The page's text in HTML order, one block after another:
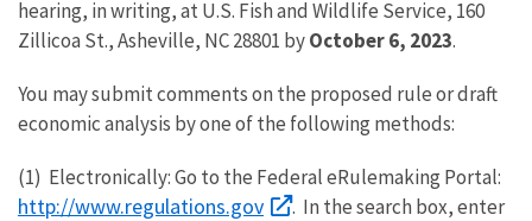
hearing, in writing, at U.S. Fish and Wildlife Service, 160
Zillicoa St., Asheville, NC 28801 byOctober 6, 2023.
You may submit comments on the proposed rule or draft
economic analysis by one of the following methods:
(1) Electronically: Go to the Federal eRulemaking Portal:
http://www.regulations.gov
. In the search box, enter